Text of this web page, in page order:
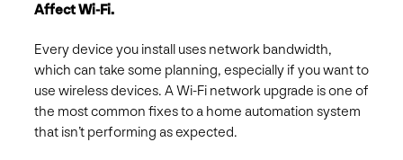
Affect Wi-Fi.
Every device you install uses network bandwidth,
which can take some planning, especially if you want to
use wireless devices. A Wi-Fi network upgrade is one of
the most common fixes to a home automation system
that isn’t performing as expected.